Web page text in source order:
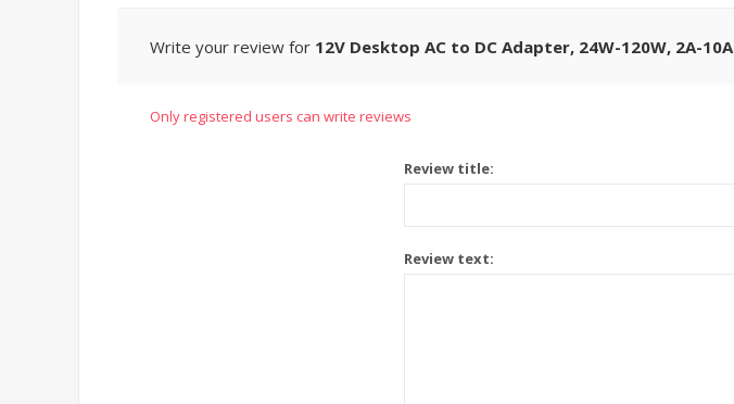
Write your review for 12V Desktop AC to DC Adapter, 24W-120W, 2A-10A
Only registered users can write reviews
Review title:
Review text: